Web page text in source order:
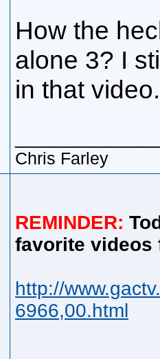
How the
alone 3? I
in that video.
Chris Farley
REMINDER:
favorite videos
http://
6966,00.html